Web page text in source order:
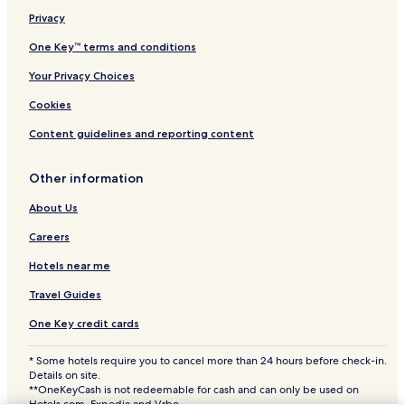
Aparthotels in Costa del Sol
All-Inclusive Resorts & in Costa del Sol
Cheap Hotels in Costa del Sol
Luxury Hotels in Costa del Sol
Business Hotels in Costa del Sol
Beach Hotels in Costa del Sol
Family Hotels in Costa del Sol
Golf Hotels in Costa del Sol
Resorts & Hotels with Spas in Costa del Sol
Costa del Sol Hotels
B&B in Playa de Benalnatura
Villas in Playa de Benalnatura
Playa de Benalnatura 1 Star Hotels
Privacy
One Key™ terms and conditions
Your Privacy Choices
Cookies
Content guidelines and reporting content
Other information
About Us
Careers
Hotels near me
Travel Guides
One Key credit cards
* Some hotels require you to cancel more than 24 hours before check-in.
Details on site.
**OneKeyCash is not redeemable for cash and can only be used on